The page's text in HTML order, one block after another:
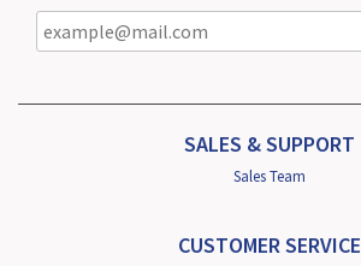
SALES & SUPPORT
Sales Team
CUSTOMER SERVICE